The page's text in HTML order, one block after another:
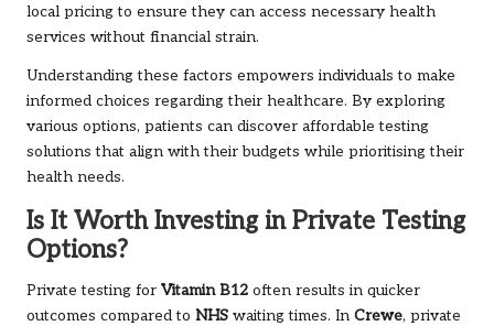
local pricing to ensure they can access necessary health
services without financial strain.
Understanding these factors empowers individuals to make
informed choices regarding their healthcare. By exploring
various options, patients can discover affordable testing
solutions that align with their budgets while prioritising their
health needs.
Is It Worth Investing in Private Testing
Options?
Private testing for Vitamin B12 often results in quicker
outcomes compared to NHS waiting times. In Crewe, private